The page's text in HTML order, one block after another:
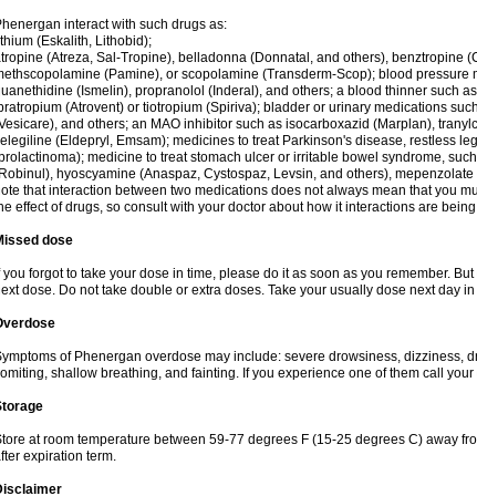
interact with such drugs as:
(Eskalith, Lithobid);
(Atreza, Sal-Tropine), belladonna (Donnatal, and others), benztropine
(Pamine), or scopolamine (Transderm-Scop); blood
(Ismelin), propranolol (Inderal), and others; a blood thinner such
(Atrovent) or tiotropium (Spiriva); bladder or urinary medications
and others; an MAO inhibitor such as isocarboxazid (Marplan),
(Eldepryl, Emsam); medicines to treat Parkinson's disease, restless
medicine to treat stomach ulcer or irritable bowel syndrome,
hyoscyamine (Anaspaz, Cystospaz, Levsin, and others),
that interaction between two medications does not always mean that you
effect of drugs, so consult with your doctor about how it interactions are
dose
you forgot to take your dose in time, please do it as soon as you remember.
dose. Do not take double or extra doses. Take your usually dose next day
of Phenergan overdose may include: severe drowsiness, dizziness,
shallow breathing, and fainting. If you experience one of them call
at room temperature between 59-77 degrees F (15-25 degrees C) away
expiration term.